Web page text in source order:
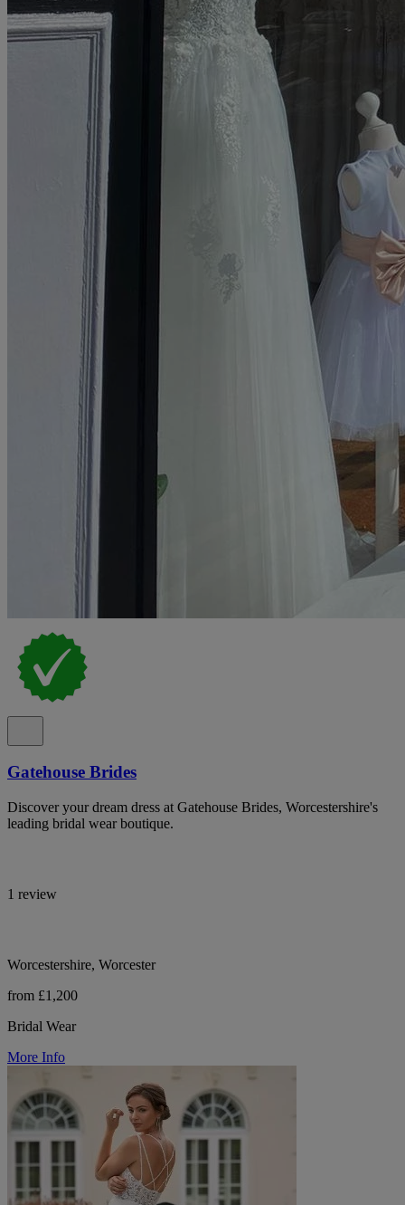
Gatehouse Brides
Discover your dream dress at Gatehouse Brides, Worcestershire's
leading bridal wear boutique.
1 review
Worcestershire, Worcester
from £1,200
Bridal Wear
More Info